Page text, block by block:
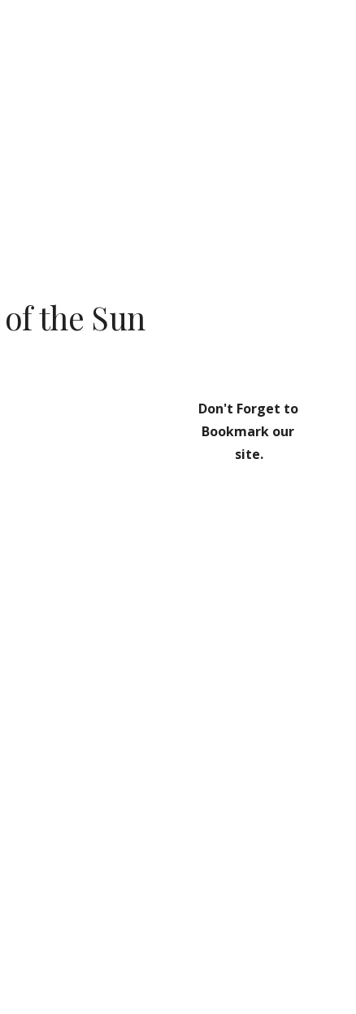
the Sun
Don't Forget to
Bookmark our
site.